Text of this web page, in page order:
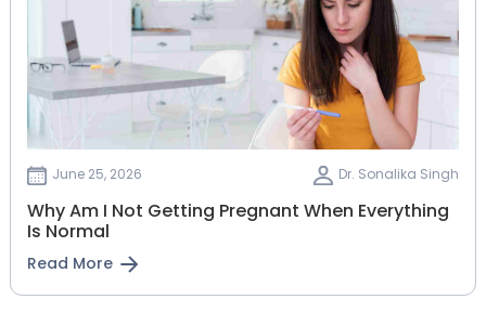
June 25, 2026 Dr. Sonalika Singh
Why Am I Not Getting Pregnant When Everything
Is Normal
Read More